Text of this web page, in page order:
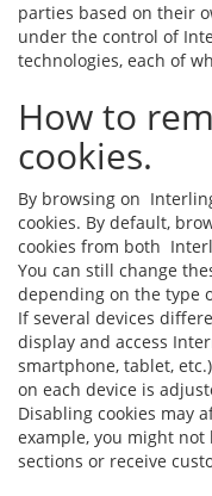
parties based on their
under the control of
technologies, each of
How to
cookies.
By browsing on
cookies. By default,
cookies from both
You can still change
depending on the type
If several devices
display and access
smartphone, tablet,
on each device is
Disabling cookies may
example, you might
sections or receive